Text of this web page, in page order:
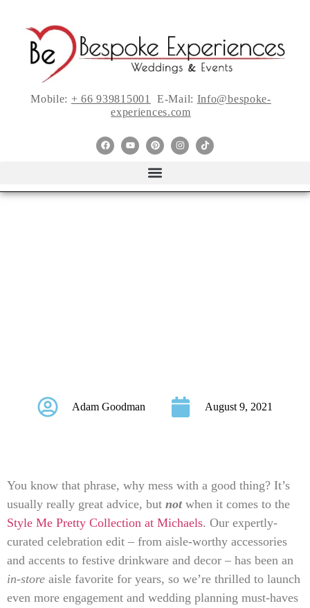
Mobile: + 66 939815001 E-Mail: Info@bespoke-
experiences.com
Adam Goodman August 9, 2021
You know that phrase, why mess with a good thing? It’s
usually really great advice, but notwhen it comes to the
Style Me Pretty Collection at Michaels. Our expertly-
curated celebration edit – from aisle-worthy accessories
and accents to festive drinkware and decor – has been an
in-store aisle favorite for years, so we’re thrilled to launch
even more engagement and wedding planning must-haves